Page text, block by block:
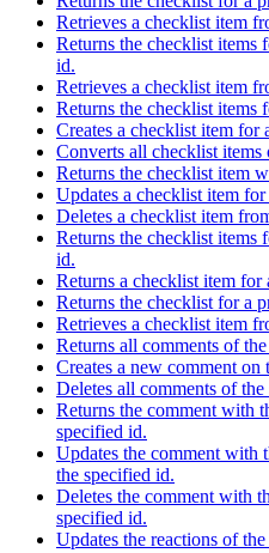
Retrieves a checklist item
Returns the checklist items
id.
Retrieves a checklist item
Returns the checklist items
Creates a checklist item for
Converts all checklist items
Returns the checklist item
Updates a checklist item
Deletes a checklist item
Returns the checklist items
id.
Returns a checklist item
Returns the checklist for a
Retrieves a checklist item
Returns all comments of
Creates a new comment
Deletes all comments of the
Returns the comment with
specified id.
Updates the comment with
the specified id.
Deletes the comment with
specified id.
Updates the reactions of